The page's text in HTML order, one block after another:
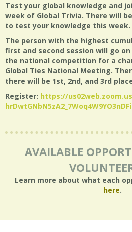
Test your global knowledge and
week of Global Trivia. There will
to test your knowledge this week.
The person with the highest
first and second session will go
the national competition for a
Global Ties National Meeting.
there will be 1st, 2nd, and 3rd
Register: https://
AVAILABLE
Learn more about what each
here.